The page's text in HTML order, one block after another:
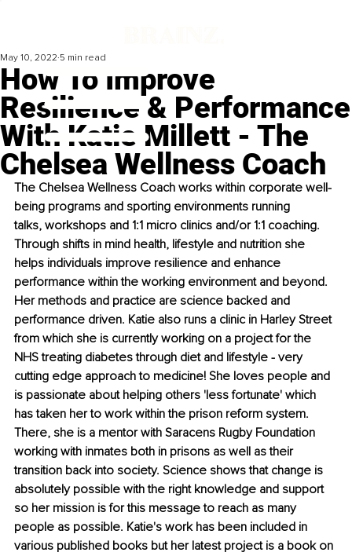
How To Improve
Resilience & Performance
With Katie Millett - The
Chelsea Wellness Coach
May 10, 2022 5 min read
The Chelsea Wellness Coach works within corporate well-
being programs and sporting environments running
talks, workshops and 1:1 micro clinics and/or 1:1 coaching.
Through shifts in mind health, lifestyle and nutrition she
helps individuals improve resilience and enhance
performance within the working environment and beyond.
Her methods and practice are science backed and
performance driven. Katie also runs a clinic in Harley Street
from which she is currently working on a project for the
NHS treating diabetes through diet and lifestyle - very
cutting edge approach to medicine! She loves people and
is passionate about helping others 'less fortunate' which
has taken her to work within the prison reform system.
There, she is a mentor with Saracens Rugby Foundation
working with inmates both in prisons as well as their
transition back into society. Science shows that change is
absolutely possible with the right knowledge and support
so her mission is for this message to reach as many
people as possible. Katie's work has been included in
various published books but her latest project is a book on